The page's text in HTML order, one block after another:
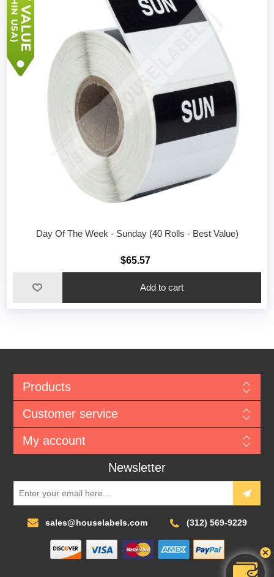
Day Of The Week - Sunday (40 Rolls - Best Value)
$65.57
Add to cart
Products
Customer service
My account
Newsletter
sales@houselabels.com (312) 569-9229